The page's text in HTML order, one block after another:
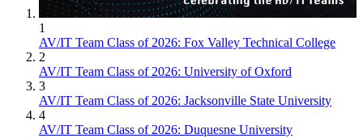
1
AV/IT Team Class of 2026: Fox Valley Technical College
2
AV/IT Team Class of 2026: University of Oxford
3
AV/IT Team Class of 2026: Jacksonville State University
4
AV/IT Team Class of 2026: Duquesne University